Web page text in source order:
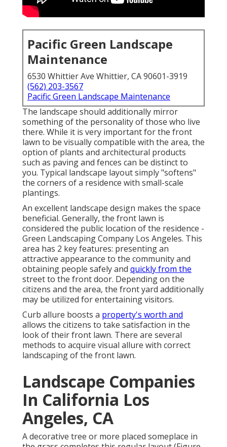
Pacific Green Landscape
Maintenance
6530 Whittier Ave Whittier, CA 90601-3919
(562) 203-3567
Pacific Green Landscape Maintenance
The landscape should additionally mirror
something of the personality of those who live
there. While it is very important for the front
lawn to be visually compatible with the area, the
option of plants and architectural products
such as paving and fences can be distinct to
you. Typical landscape layout simply "softens"
the corners of a residence with small-scale
plantings.
An excellent landscape design makes the space
beneficial. Generally, the front lawn is
considered the public location of the residence -
Green Landscaping Company Los Angeles. This
area has 2 key features: presenting an
attractive appearance to the community and
obtaining people safely and quickly from the
street to the front door. Depending on the
citizens and the area, the front yard additionally
may be utilized for entertaining visitors.
Curb allure boosts a property's worth and
allows the citizens to take satisfaction in the
look of their front lawn. There are several
methods to acquire visual allure with correct
landscaping of the front lawn.
Landscape Companies
In California Los
Angeles, CA
A decorative tree or more placed someplace in